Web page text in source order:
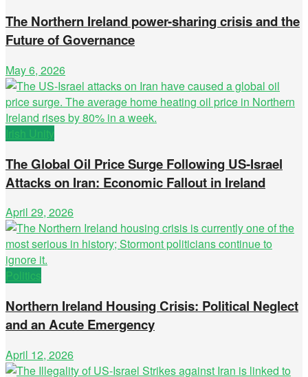
The Northern Ireland power-sharing crisis and the
Future of Governance
May 6, 2026
Irish Unity
The Global Oil Price Surge Following US-Israel
Attacks on Iran: Economic Fallout in Ireland
April 29, 2026
Politics
Northern Ireland Housing Crisis: Political Neglect
and an Acute Emergency
April 12, 2026